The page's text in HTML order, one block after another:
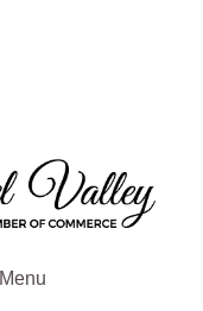
Menu